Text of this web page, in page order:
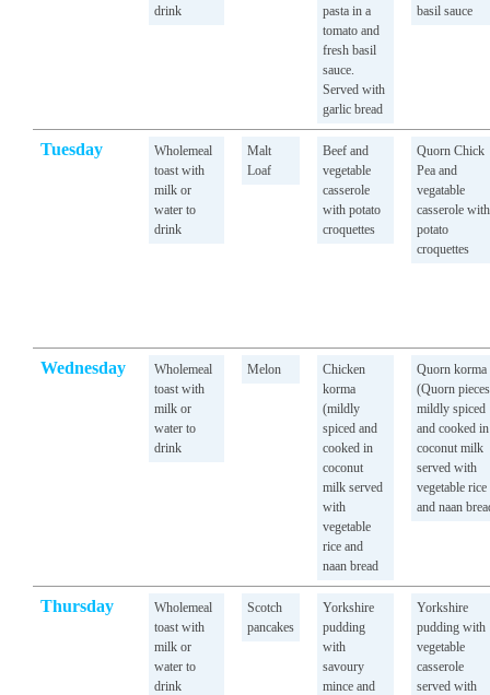
drink
pasta in a
tomato and
fresh basil
sauce.
Served with
garlic bread
basil sauce
Tuesday
Wholemeal
toast with
milk or
water to
drink
Malt
Loaf
Beef and
vegetable
casserole
with potato
croquettes
Quorn Chick
Pea and
vegatable
casserole with
potato
croquettes
Wednesday
Wholemeal
toast with
milk or
water to
drink
Melon
Chicken
korma
(mildly
spiced and
cooked in
coconut
milk served
with
vegetable
rice and
naan bread
Quorn korma
(Quorn pieces
mildly spiced
and cooked in
coconut milk
served with
vegetable rice
and naan
Thursday
Wholemeal
toast with
milk or
water to
drink
Scotch
pancakes
Yorkshire
pudding
with
savoury
mince and
Yorkshire
pudding with
vegetable
casserole
served with